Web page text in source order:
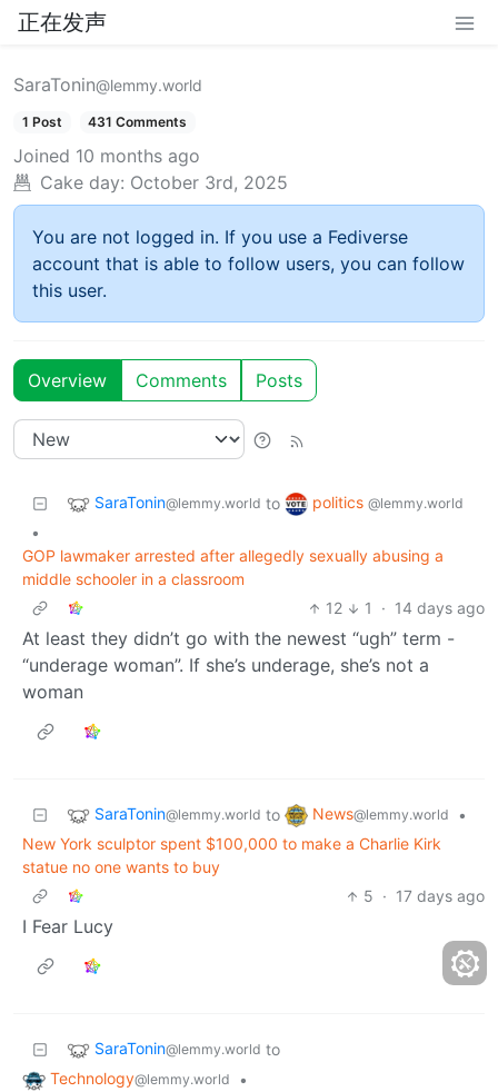
正在发声
SaraTonin@lemmy.world
1 Post 431 Comments
Joined 10 months ago
Cake day: October 3rd, 2025
You are not logged in. If you use a Fediverse
account that is able to follow users, you can follow
this user.
Overview Comments Posts
SaraTonin@lemmy.world to politics @lemmy.world
•
GOP lawmaker arrested after allegedly sexually abusing a
middle schooler in a classroom
12
1 · 14 days ago
At least they didn’t go with the newest “ugh” term -
“underage woman”. If she’s underage, she’s not a
woman
SaraTonin@lemmy.world to News@lemmy.world
•
New York sculptor spent $100,000 to make a Charlie Kirk
statue no one wants to buy
5 · 17 days ago
I Fear Lucy
SaraTonin@lemmy.world to
Technology@lemmy.world
•